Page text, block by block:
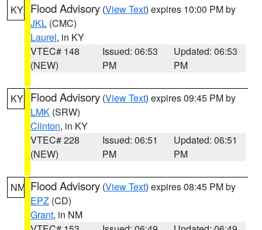
KY Flood Advisory (View Text) expires 10:00 PM by
JKL (CMC)
Laurel, in KY
VTEC# 148
(NEW)
Issued: 06:53
PM
Updated: 06:53
PM
KY Flood Advisory (View Text) expires 09:45 PM by
LMK (SRW)
Clinton, in KY
VTEC# 228
(NEW)
Issued: 06:51
PM
Updated: 06:51
PM
NM Flood Advisory (View Text) expires 08:45 PM by
EPZ (CD)
Grant, in NM